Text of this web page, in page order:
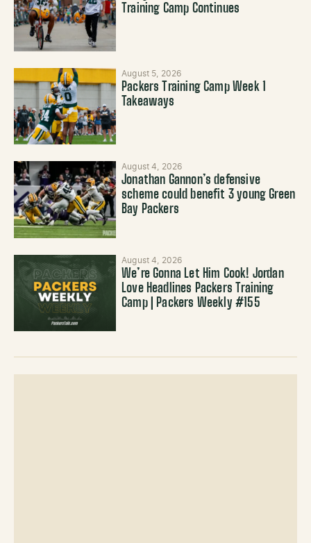
Training Camp Continues
August 5, 2026
Packers Training Camp Week 1
Takeaways
August 4, 2026
Jonathan Gannon’s defensive
scheme could benefit 3 young Green
Bay Packers
August 4, 2026
We’re Gonna Let Him Cook! Jordan
Love Headlines Packers Training
Camp | Packers Weekly #155